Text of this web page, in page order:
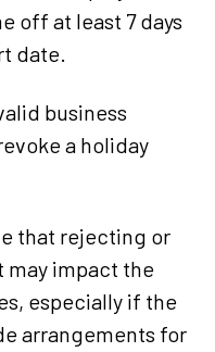
off at least 7 days
date.
business
a holiday
that rejecting or
may impact the
especially if the
arrangements for